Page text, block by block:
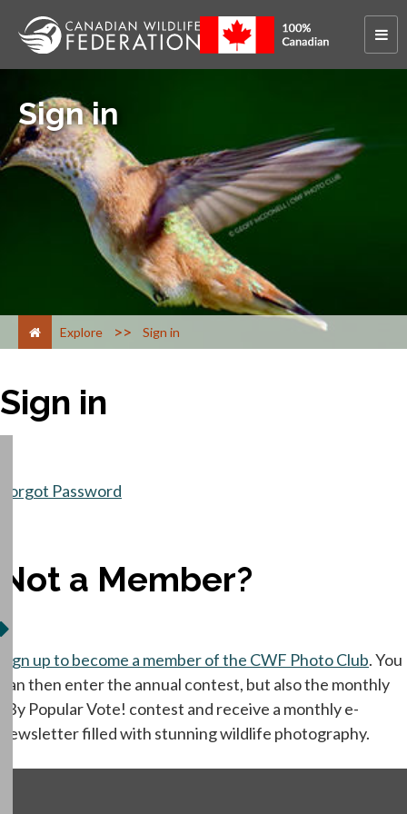
Sign in
Explore > Sign in
Sign in
Forgot Password
Not a Member?
Sign up to become a member of the CWF Photo Club. You
can then enter the annual contest, but also the monthly
"By Popular Vote! contest and receive a monthly e-
newsletter filled with stunning wildlife photography.